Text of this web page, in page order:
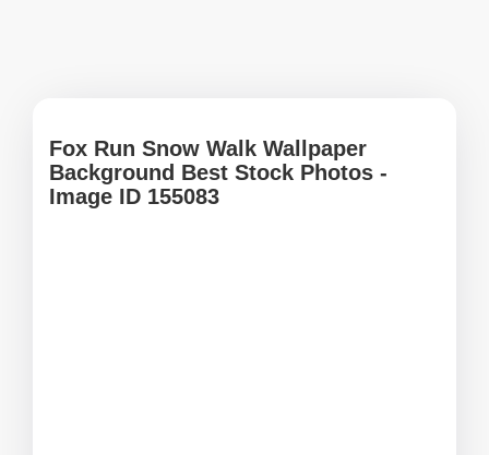
Fox Run Snow Walk Wallpaper
Background Best Stock Photos -
Image ID 155083